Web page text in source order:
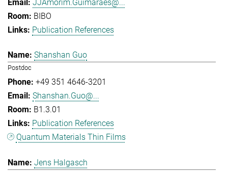
JJAmorim.Guimaraes@...
BIBO
Publication References
Shanshan Guo
Postdoc
+49 351 4646-3201
Shanshan.Guo@...
B1.3.01
Publication References
Quantum Materials Thin Films
Jens Halgasch